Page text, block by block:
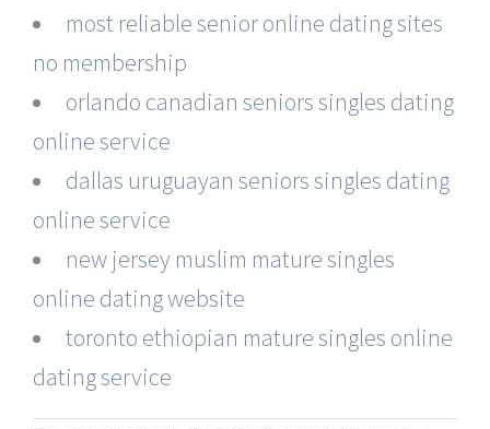
most reliable senior online dating sites
no membership
orlando canadian seniors singles dating
online service
dallas uruguayan seniors singles dating
online service
new jersey muslim mature singles
online dating website
toronto ethiopian mature singles online
dating service